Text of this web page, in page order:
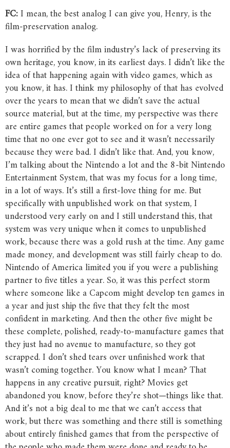
FC:I mean, the best analog I can give you, Henry, is the
film-preservation analog.
I was horrified by the film industry’s lack of preserving its
own heritage, you know, in its earliest days. I didn’t like the
idea of that happening again with video games, which as
you know, it has. I think my philosophy of that has evolved
over the years to mean that we didn’t save the actual
source material, but at the time, my perspective was there
are entire games that people worked on for a very long
time that no one ever got to see and it wasn’t necessarily
because they were bad. I didn’t like that. And, you know,
I’m talking about the Nintendo a lot and the 8-bit Nintendo
Entertainment System, that was my focus for a long time,
in a lot of ways. It’s still a first-love thing for me. But
specifically with unpublished work on that system, I
understood very early on and I still understand this, that
system was very unique when it comes to unpublished
work, because there was a gold rush at the time. Any game
made money, and development was still fairly cheap to do.
Nintendo of America limited you if you were a publishing
partner to five titles a year. So, it was this perfect storm
where someone like a Capcom might develop ten games in
a year and just ship the five that they felt the most
confident in marketing. And then the other five might be
these complete, polished, ready-to-manufacture games that
they just had no avenue to manufacture, so they got
scrapped. I don’t shed tears over unfinished work that
wasn’t coming together. You know what I mean? That
happens in any creative pursuit, right? Movies get
abandoned you know, before they’re shot—things like that.
And it’s not a big deal to me that we can’t access that
work, but there was something and there still is something
about entirely finished games that from the perspective of